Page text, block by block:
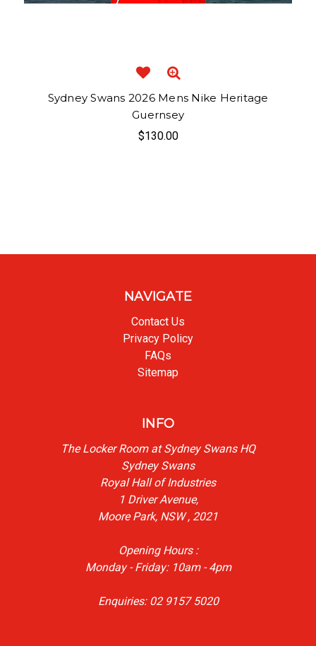
Sydney Swans 2026 Mens Nike Heritage
Guernsey
$130.00
NAVIGATE
Contact Us
Privacy Policy
FAQs
Sitemap
INFO
The Locker Room at Sydney Swans HQ
Sydney Swans
Royal Hall of Industries
1 Driver Avenue,
Moore Park, NSW , 2021
Opening Hours :
Monday - Friday: 10am - 4pm
Enquiries: 02 9157 5020